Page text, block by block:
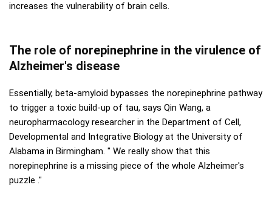
increases the vulnerability of brain cells.
The role of norepinephrine in the virulence of
Alzheimer's disease
Essentially, beta-amyloid bypasses the norepinephrine pathway
to trigger a toxic build-up of tau, says Qin Wang, a
neuropharmacology researcher in the Department of Cell,
Developmental and Integrative Biology at the University of
Alabama in Birmingham. " We really show that this
norepinephrine is a missing piece of the whole Alzheimer's
puzzle ."